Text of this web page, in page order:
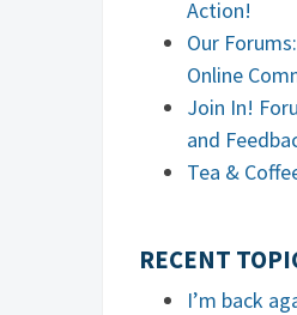
Action!
Our
Online
Join In!
and
Tea &
RECENT
I’m back